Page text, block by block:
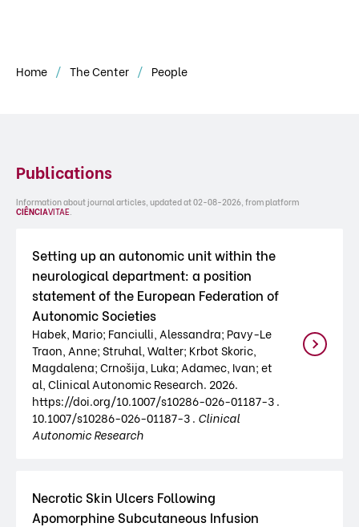
Home The Center People
Publications
Information about journal articles, updated at 02-08-2026, from platform
CIÊNCIAVITAE.
Setting up an autonomic unit within the
neurological department: a position
statement of the European Federation of
Autonomic Societies
Habek, Mario; Fanciulli, Alessandra; Pavy-Le
Traon, Anne; Struhal, Walter; Krbot Skoric,
Magdalena; Crnošija, Luka; Adamec, Ivan; et
al, Clinical Autonomic Research. 2026.
https://doi.org/10.1007/s10286-026-01187-3 .
10.1007/s10286-026-01187-3 . Clinical
Autonomic Research
Necrotic Skin Ulcers Following
Apomorphine Subcutaneous Infusion